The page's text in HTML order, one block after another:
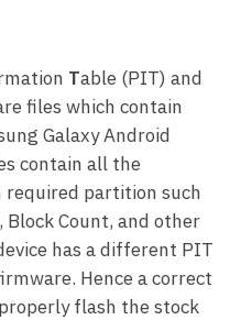
Table (PIT) and
files which contain
Galaxy Android
contain all the
partition such
Block Count, and other
has a different PIT
Hence a correct
flash the stock